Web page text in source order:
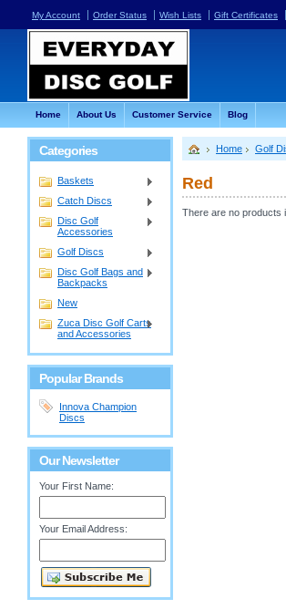
My Account Order Status Wish Lists Gift Certificates
Home About Us Customer Service Blog
Categories
Baskets
Catch Discs
Disc Golf
Accessories
Golf Discs
Disc Golf Bags and
Backpacks
New
Zuca Disc Golf Carts
and Accessories
Popular Brands
Innova Champion
Discs
Our Newsletter
Your First Name:
Your Email Address:
Home Golf
Red
There are no products